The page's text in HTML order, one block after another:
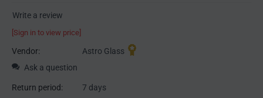
Write a review
[Sign in to view price]
Vendor:
Astro Glass
Ask a question
Return period: 7 days